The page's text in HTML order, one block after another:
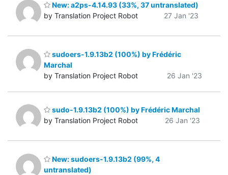
New: a2ps-4.14.93 (33%, 37 untranslated)
by Translation Project Robot
27 Jan '23
sudoers-1.9.13b2 (100%) by Frédéric
Marchal
by Translation Project Robot
26 Jan '23
sudo-1.9.13b2 (100%) by Frédéric Marchal
by Translation Project Robot
26 Jan '23
New: sudoers-1.9.13b2 (99%, 4
untranslated)